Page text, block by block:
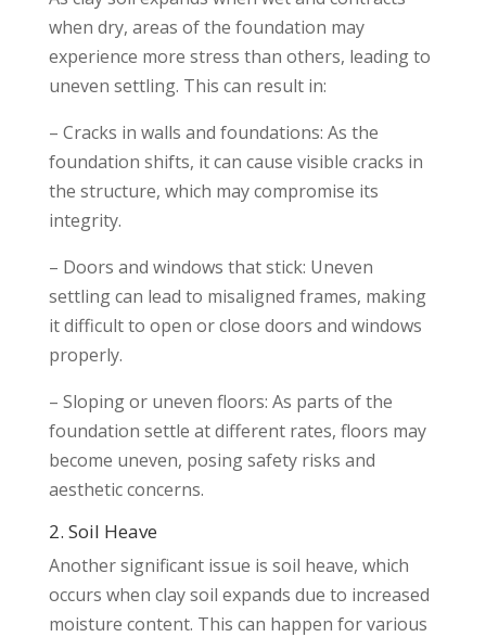
when dry, areas of the foundation may
experience more stress than others, leading to
uneven settling. This can result in:
– Cracks in walls and foundations: As the
foundation shifts, it can cause visible cracks in
the structure, which may compromise its
integrity.
– Doors and windows that stick: Uneven
settling can lead to misaligned frames, making
it difficult to open or close doors and windows
properly.
– Sloping or uneven floors: As parts of the
foundation settle at different rates, floors may
become uneven, posing safety risks and
aesthetic concerns.
2. Soil Heave
Another significant issue is soil heave, which
occurs when clay soil expands due to increased
moisture content. This can happen for various